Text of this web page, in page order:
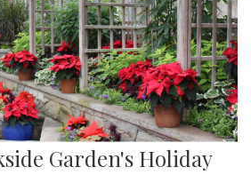
Garden's Holiday